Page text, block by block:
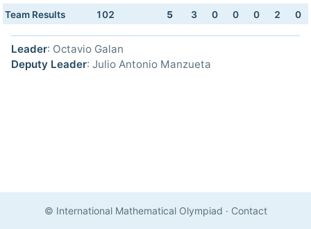
Team Results 102 5 3 0 0 0 2 0
Leader: Octavio Galan
Deputy Leader: Julio Antonio Manzueta
© International Mathematical Olympiad · Contact